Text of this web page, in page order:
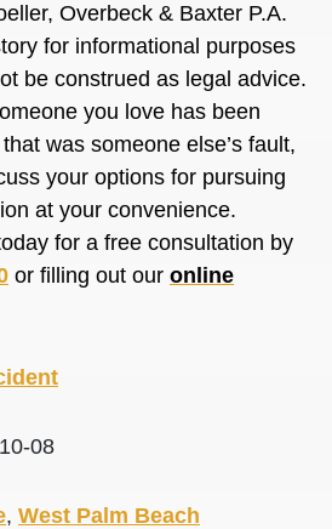
Overbeck & Baxter P.A.
for informational purposes
be construed as legal advice.
you love has been
was someone else’s fault,
your options for pursuing
at your convenience.
for a free consultation by
or filling out our online
08
, West Palm Beach